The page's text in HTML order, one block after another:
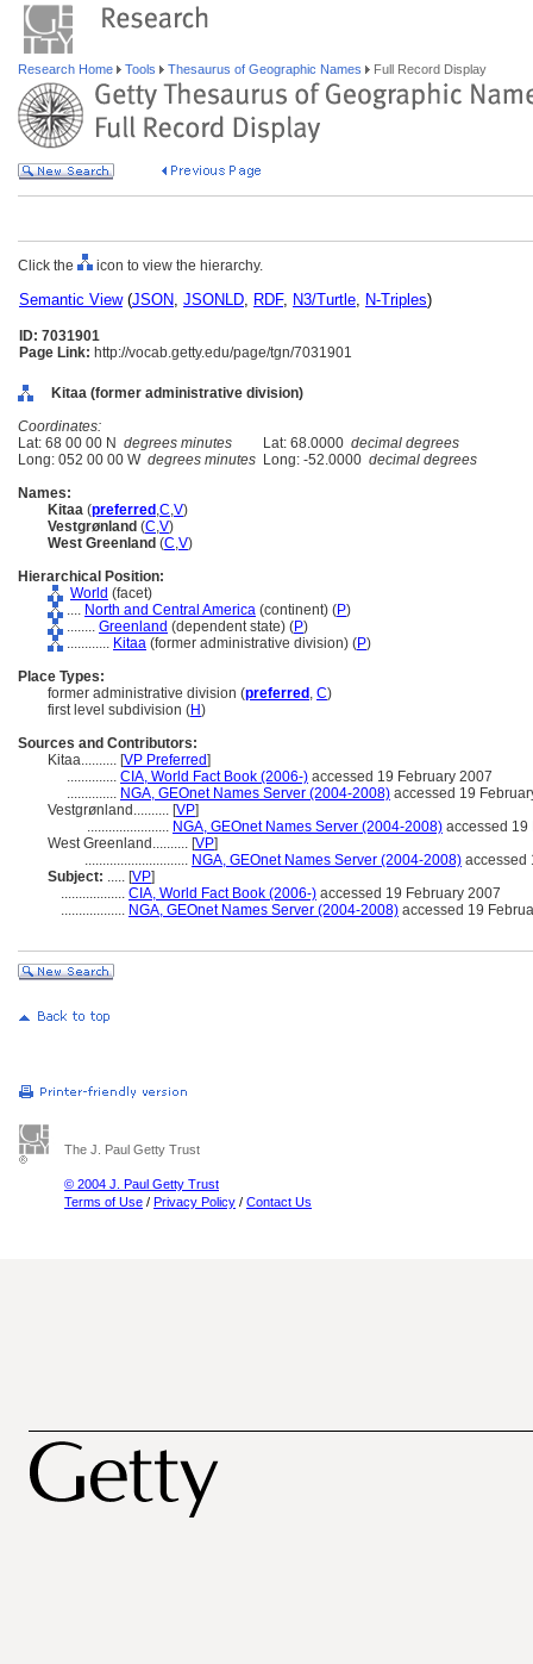
Research Home Tools Thesaurus of Geographic Names Full Record Display
Click the icon to view the hierarchy.
Semantic View(JSON, JSONLD, RDF, N3/Turtle, N-Triples)
ID: 7031901
Page Link: http://vocab.getty.edu/page/tgn/7031901
Kitaa (former administrative division)
Coordinates:
Lat: 68 00 00 N degrees minutes Lat: 68.0000 decimal degrees
Long: 052 00 00 W degrees minutes Long: -52.0000 decimal degrees
Names:
Kitaa (preferred ,C,V)
Vestgrønland (C,V)
West Greenland (C,V)
Hierarchical Position:
World (facet)
.... North and Central America (continent) (P)
........ Greenland (dependent state) (P)
............ Kitaa (former administrative division) (P)
Place Types:
former administrative division (preferred , C)
first level subdivision (H)
Sources and Contributors:
Kitaa.......... [VP Preferred]
.............. CIA, World Fact Book (2006-) accessed 19 February 2007
.............. NGA, GEOnet Names Server (2004-2008) accessed 19
Vestgrønland.......... [VP]
....................... NGA, GEOnet Names Server (2004-2008) accessed 19
West Greenland.......... [VP]
............................. NGA, GEOnet Names Server (2004-2008) accessed
Subject: ..... [VP]
.................. CIA, World Fact Book (2006-) accessed 19 February 2007
.................. NGA, GEOnet Names Server (2004-2008) accessed 19
The J. Paul Getty Trust
© 2004 J. Paul Getty Trust
Terms of Use / Privacy Policy / Contact Us